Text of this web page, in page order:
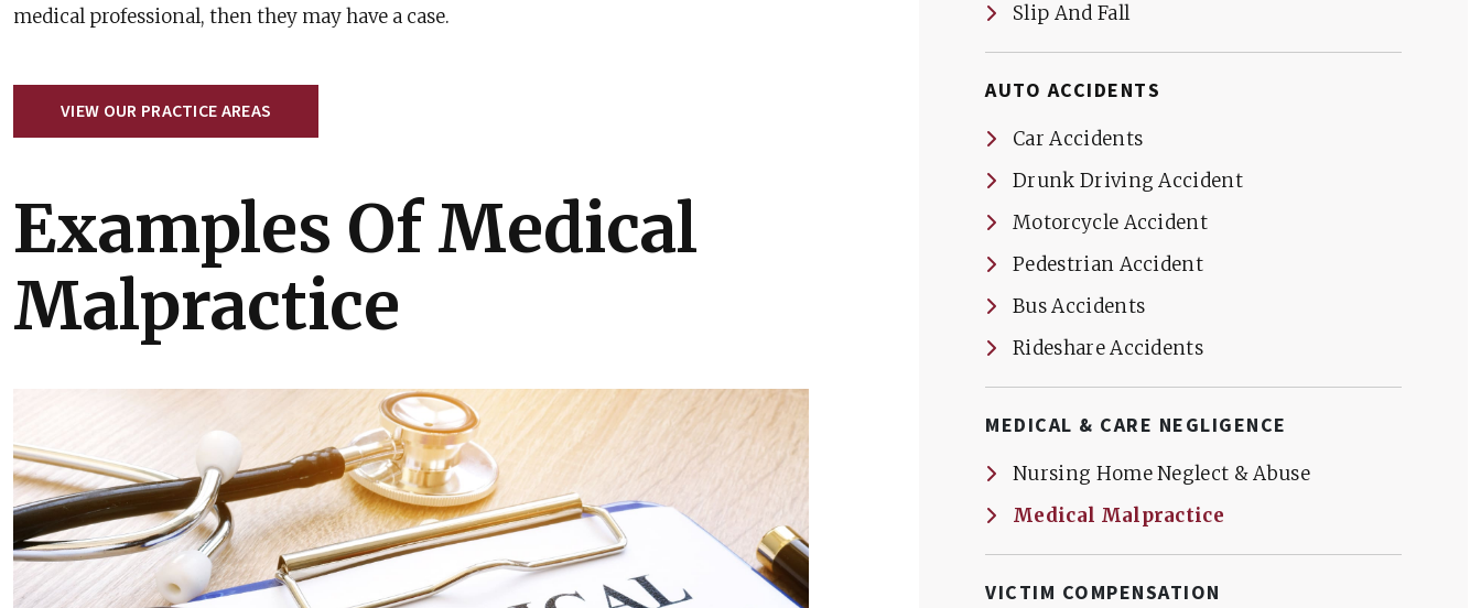
medical professional, then they may have a case.
VIEW OUR PRACTICE AREAS
Examples Of Medical
Malpractice
Slip And Fall
AUTO ACCIDENTS
Car Accidents
Drunk Driving Accident
Motorcycle Accident
Pedestrian Accident
Bus Accidents
Rideshare Accidents
MEDICAL & CARE NEGLIGENCE
Nursing Home Neglect & Abuse
Medical Malpractice
VICTIM COMPENSATION